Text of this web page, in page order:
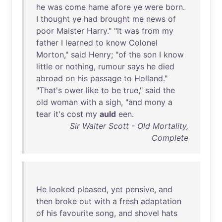
he was come hame afore ye were born.
I thought ye had brought me news of
poor Maister Harry." "It was from my
father I learned to know Colonel
Morton," said Henry; "of the son I know
little or nothing, rumour says he died
abroad on his passage to Holland."
"That's ower like to be true," said the
old woman with a sigh, "and mony a
tear it's cost my auld een.
Sir Walter Scott - Old Mortality,
Complete
He looked pleased, yet pensive, and
then broke out with a fresh adaptation
of his favourite song, and shovel hats